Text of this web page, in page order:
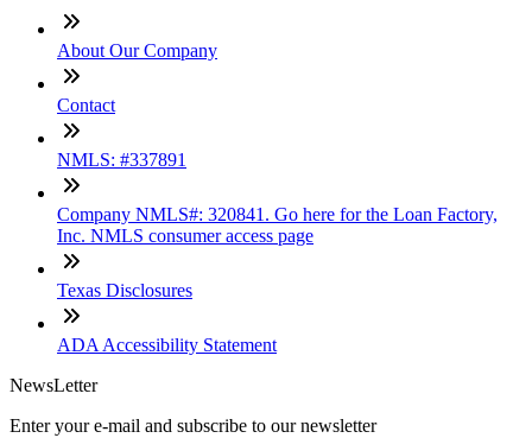
About Our Company
Contact
NMLS: #337891
Company NMLS#: 320841. Go here for the Loan Factory,
Inc. NMLS consumer access page
Texas Disclosures
ADA Accessibility Statement
NewsLetter
Enter your e-mail and subscribe to our newsletter